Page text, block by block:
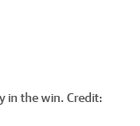
in the win. Credit: